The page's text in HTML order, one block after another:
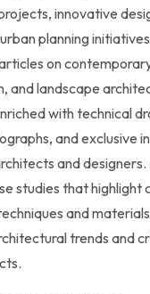
innovative
planning
on
and landscape
with technical
and exclusive
and
studies that highlight
and
trends and